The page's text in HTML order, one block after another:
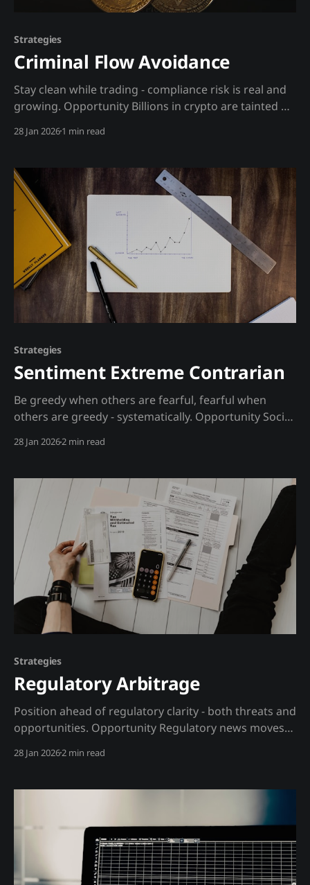
Strategies
Criminal Flow Avoidance
Stay clean while trading - compliance risk is real and
growing. Opportunity Billions in crypto are tainted by
to track and freeze tainted funds. If you unknowingly
Proactive compliance avoidance is now a trading
necessity. The insight:
28 Jan 20261 min read
Strategies
Sentiment Extreme Contrarian
Be greedy when others are fearful, fearful when
others are greedy - systematically. Opportunity Social
bottoms. When everyone is bullish, they're already
they've already sold - no new sellers. Extremes mean
revert. The
28 Jan 20262 min read
Strategies
Regulatory Arbitrage
Position ahead of regulatory clarity - both threats and
opportunities. Opportunity Regulatory news moves
lawsuit can crash a token 50%. ETF approval can
telegraphed through filings, speeches, and political
28 Jan 20262 min read